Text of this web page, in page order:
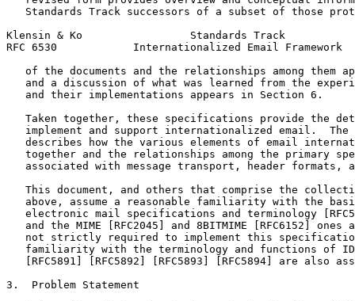
Standards Track successors of a subset of those
Klensin & Ko                 Standards Track
RFC 6530            Internationalized Email Framework
of the documents and the relationships among them
and a discussion of what was learned from the
   and their implementations appears in Section 6.
Taken together, these specifications provide the
implement and support internationalized email.  The
describes how the various elements of email
together and the relationships among the primary
associated with message transport, header formats,
This document, and others that comprise the
above, assume a reasonable familiarity with the
electronic mail specifications and terminology
and the MIME [RFC2045] and 8BITMIME [RFC6152] ones
not strictly required to implement this
familiarity with the terminology and functions of
[RFC5891] [RFC5892] [RFC5893] [RFC5894] are also
3.  Problem Statement